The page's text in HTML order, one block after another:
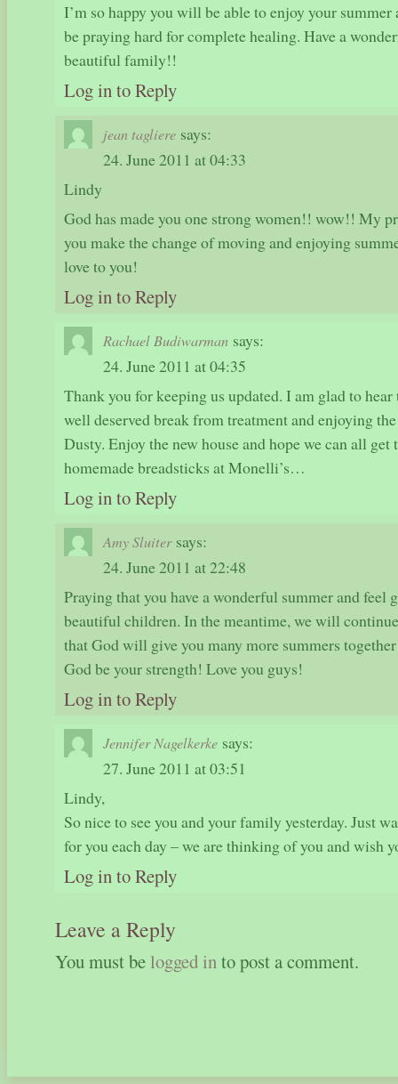
I’m so happy you will be able to enjoy your
be praying hard for complete healing. Have a
beautiful family!!
Log in to Reply
jean tagliere says:
24. June 2011 at 04:33
Lindy
God has made you one strong women!! wow!! My
you make the change of moving and enjoying
love to you!
Log in to Reply
Rachael Budiwarman says:
24. June 2011 at 04:35
Thank you for keeping us updated. I am glad to
well deserved break from treatment and enjoying
Dusty. Enjoy the new house and hope we can all get
homemade breadsticks at Monelli’s…
Log in to Reply
Amy Sluiter says:
24. June 2011 at 22:48
Praying that you have a wonderful summer and feel
beautiful children. In the meantime, we will
that God will give you many more summers
God be your strength! Love you guys!
Log in to Reply
Jennifer Nagelkerke says:
27. June 2011 at 03:51
Lindy,
So nice to see you and your family yesterday. Just
for you each day – we are thinking of you and wish
Log in to Reply
Leave a Reply
You must be logged into post a comment.